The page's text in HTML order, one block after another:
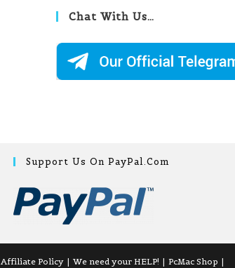
Chat With Us…
Support Us On PayPal.com
Affiliate Policy We need your HELP!
PcMac Shop